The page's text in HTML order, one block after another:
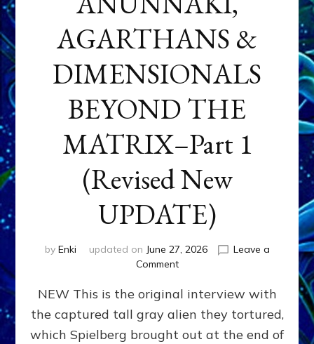
AGARTHANS &
DIMENSIONALS
BEYOND THE
MATRIX–Part 1
(Revised New
UPDATE)
by Enki updated on June 27, 2026
Leave a
Commenton
EXPERIENCERS:
AMBASSADORS
OF
ALIENS,
NEW This is the original interview with
the captured tall gray alien they tortured,
which Spielberg brought out at the end of